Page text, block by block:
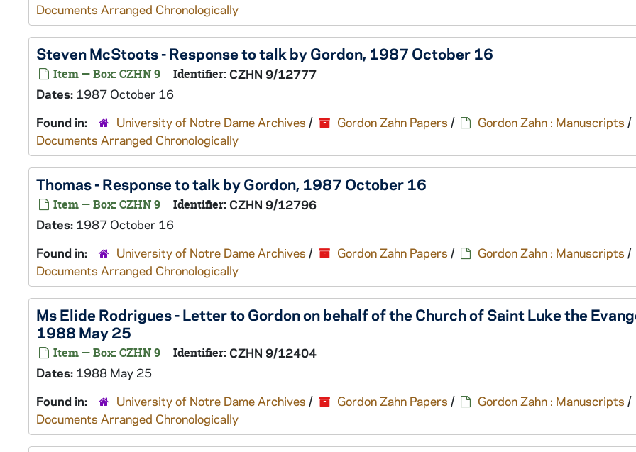
Documents Arranged Chronologically
Steven McStoots - Response to talk by Gordon, 1987 October 16
Item — Box: CZHN 9 Identifier: CZHN 9/12777
Dates: 1987 October 16
Found in:
University of Notre Dame Archives / Gordon Zahn Papers / Gordon Zahn : Manuscripts /
Documents Arranged Chronologically
Thomas - Response to talk by Gordon, 1987 October 16
Item — Box: CZHN 9 Identifier: CZHN 9/12796
Dates: 1987 October 16
Found in:
University of Notre Dame Archives / Gordon Zahn Papers / Gordon Zahn : Manuscripts /
Documents Arranged Chronologically
Ms Elide Rodrigues - Letter to Gordon on behalf of the Church of Saint Luke the
1988 May 25
Item — Box: CZHN 9 Identifier: CZHN 9/12404
Dates: 1988 May 25
Found in:
University of Notre Dame Archives / Gordon Zahn Papers / Gordon Zahn : Manuscripts /
Documents Arranged Chronologically